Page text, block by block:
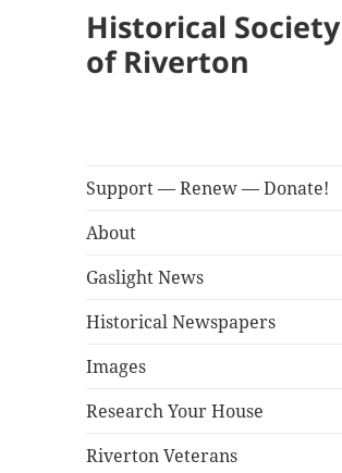
Historical Society
of Riverton
Support — Renew — Donate!
About
Gaslight News
Historical Newspapers
Images
Research Your House
Riverton Veterans